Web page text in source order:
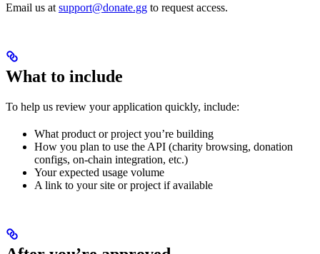
Email us at support@donate.gg to request access.
What to include
To help us review your application quickly, include:
What product or project you’re building
How you plan to use the API (charity browsing, donation
configs, on-chain integration, etc.)
Your expected usage volume
A link to your site or project if available